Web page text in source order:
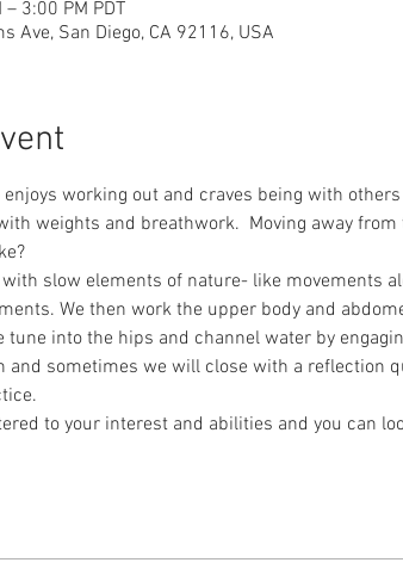
3:00 PM PDT
Ave, San Diego, CA 92116, USA
working out and craves being with
weights and breathwork.  Moving away
slow elements of nature- like movements
We then work the upper body and
tune into the hips and channel water by
and sometimes we will close with a reflection
to your interest and abilities and you can